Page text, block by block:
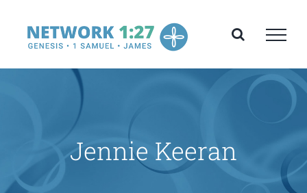
content
Jennie Keeran